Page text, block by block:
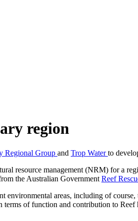
region
Regional Group and Trop Waterto
resource management (NRM) for a
the Australian Government Reef
areas, including of
of function and contribution to